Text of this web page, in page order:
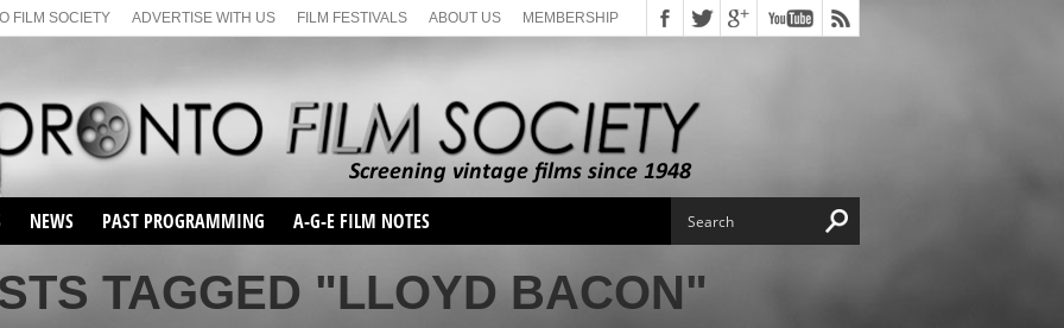
FILM SOCIETY ADVERTISE WITH US FILM FESTIVALS ABOUT US MEMBERSHIP
NEWS PAST PROGRAMMING
SEASON 1
SEASON 2
A-G-E FILM NOTES
TAGGED "LLOYD BACON"